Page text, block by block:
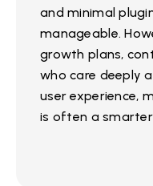
and minimal
manageable.
growth plans,
who care deeply
user experience,
is often a